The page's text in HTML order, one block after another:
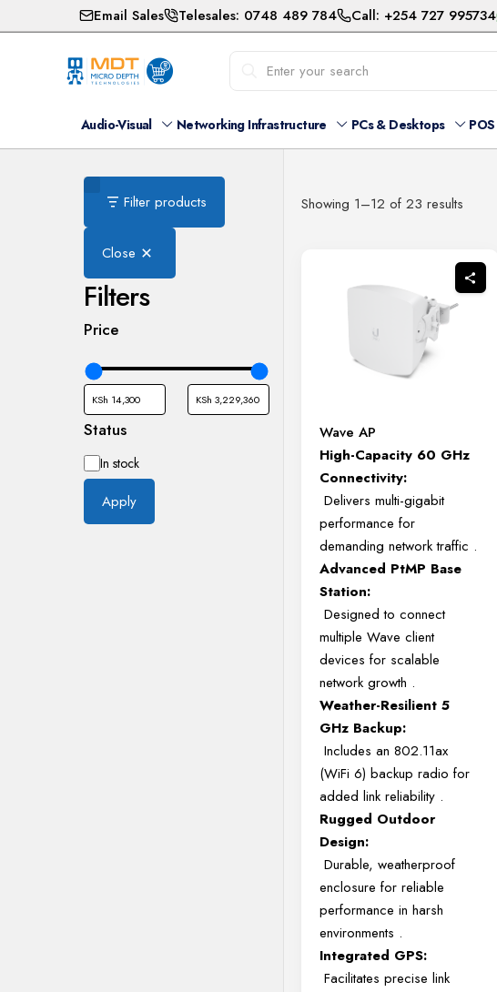
Email Sales Telesales: 0748 489 784 Call: +254 727 995734
Audio-Visual Networking Infrastructure PCs & Desktops POS
Showing 1–12 of 23 results
Wave AP
High-Capacity 60 GHz
Connectivity:
Delivers multi-gigabit
performance for
demanding network traffic .
Advanced PtMP Base
Station:
Designed to connect
multiple Wave client
devices for scalable
network growth .
Weather-Resilient 5
GHz Backup:
Includes an 802.11ax
(WiFi 6) backup radio for
added link reliability .
Rugged Outdoor
Design:
Durable, weatherproof
enclosure for reliable
performance in harsh
environments .
Integrated GPS:
Facilitates precise link
Filter products
Close
Filters
Price
Status
Availability
In stock
Apply